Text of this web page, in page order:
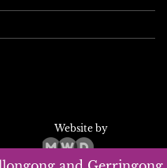
Website by